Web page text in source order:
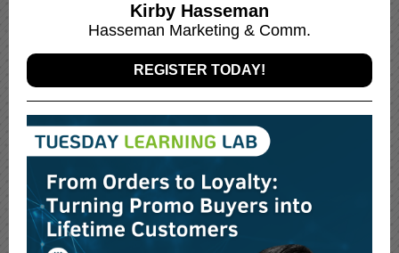
Kirby Hasseman
Hasseman Marketing & Comm.
REGISTER TODAY!